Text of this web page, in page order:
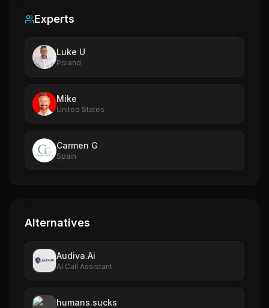
Experts
Luke U
Poland
Mike
United States
Carmen G
Spain
Alternatives
Audiva.Ai
AI Call Assistant
humans.sucks